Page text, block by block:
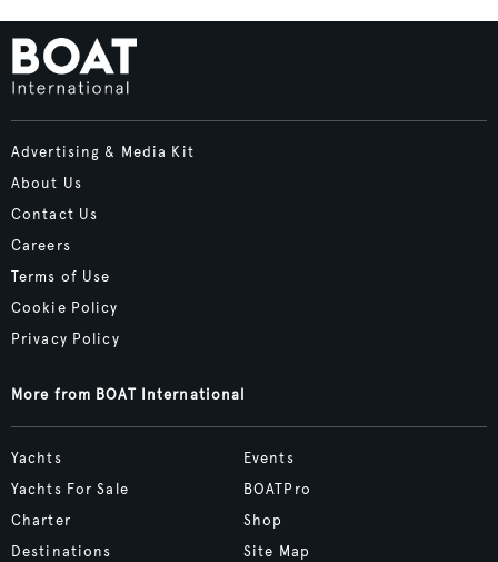
Advertising & Media Kit
About Us
Contact Us
Careers
Terms of Use
Cookie Policy
Privacy Policy
More from BOAT International
Yachts
Yachts For Sale
Charter
Destinations
Events
BOATPro
Shop
Site Map